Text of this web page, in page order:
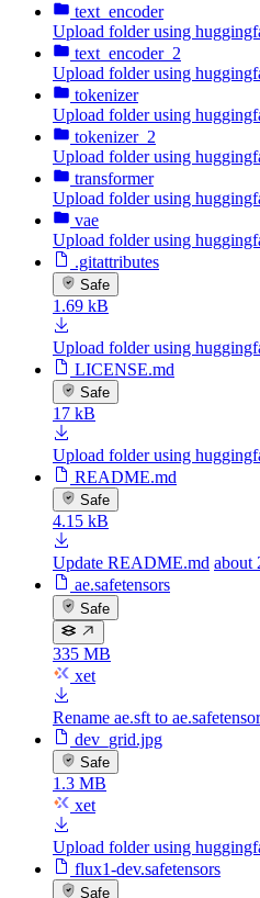
text_encoder
Upload folder using
text_encoder_2
Upload folder using
tokenizer
Upload folder using
tokenizer_2
Upload folder using
transformer
Upload folder using
vae
Upload folder using
.gitattributes
Safe
1.69 kB
Upload folder using
LICENSE.md
Safe
17 kB
Upload folder using
README.md
Safe
4.15 kB
Update README.md about
ae.safetensors
Safe
335 MB
xet
Rename ae.sft to
dev_grid.jpg
Safe
1.3 MB
xet
Upload folder using
flux1-dev.safetensors
Safe